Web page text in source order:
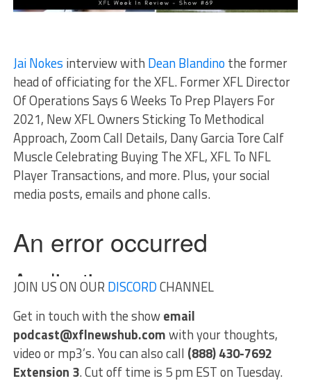
Jai Nokes interview with Dean Blandino the former
head of officiating for the XFL. Former XFL Director
Of Operations Says 6 Weeks To Prep Players For
2021, New XFL Owners Sticking To Methodical
Approach, Zoom Call Details, Dany Garcia Tore Calf
Muscle Celebrating Buying The XFL, XFL To NFL
Player Transactions, and more. Plus, your social
media posts, emails and phone calls.
JOIN US ON OUR DISCORDCHANNEL
Get in touch with the showemail
podcast@xflnewshub.comwith your thoughts,
video or mp3’s. You can also call (888) 430-7692
Extension 3. Cut off time is 5 pm EST on Tuesday.